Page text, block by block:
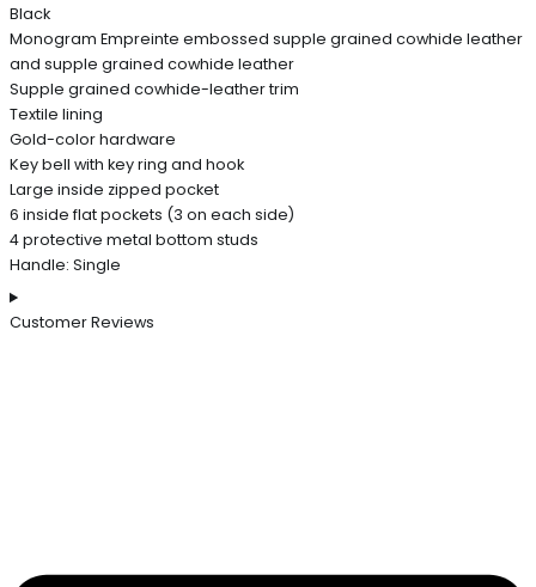
Black
Monogram Empreinte embossed supple grained cowhide leather
and supple grained cowhide leather
Supple grained cowhide-leather trim
Textile lining
Gold-color hardware
Key bell with key ring and hook
Large inside zipped pocket
6 inside flat pockets (3 on each side)
4 protective metal bottom studs
Handle: Single
Customer Reviews